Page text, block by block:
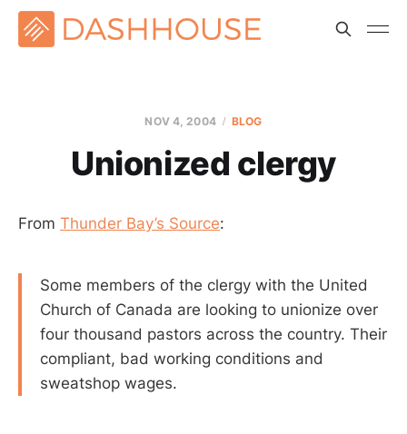
NOV 4, 2004 BLOG
Unionized clergy
From Thunder Bay’s Source:
Some members of the clergy with the United
Church of Canada are looking to unionize over
four thousand pastors across the country. Their
compliant, bad working conditions and
sweatshop wages.